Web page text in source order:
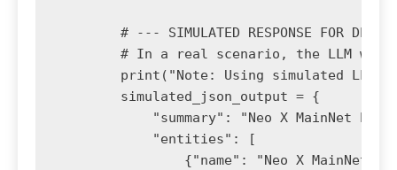
# --- SIMULATED RESPONSE FOR
# In a real scenario, the LLM
print("Note: Using simulated LLM
        simulated_json_output = {
"summary": "Neo X MainNet has
            "entities": [
{"name": "Neo X MainNet",